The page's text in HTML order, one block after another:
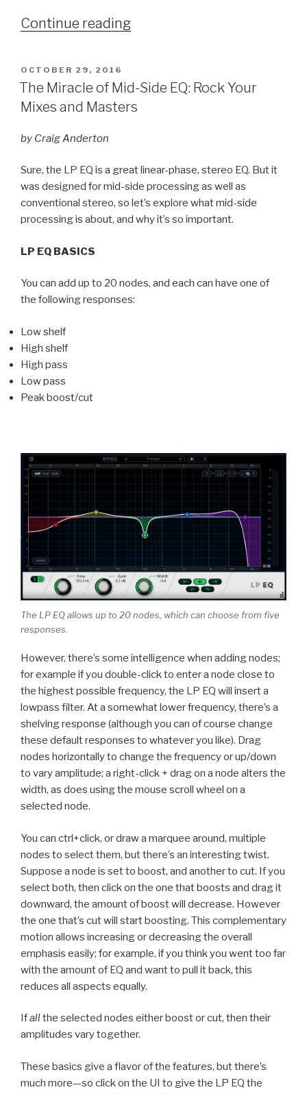
Continue reading“Is
test
POSTED
ON
OCTOBER 29, 2016
The Miracle of Mid-Side EQ: Rock Your
Mixes and Masters
by Craig Anderton
Sure, the LP EQ is a great linear-phase, stereo EQ. But it
was designed for mid-side processing as well as
conventional stereo, so let’s explore what mid-side
processing is about, and why it’s so important.
LP EQ BASICS
You can add up to 20 nodes, and each can have one of
the following responses:
Low shelf
High shelf
High pass
Low pass
Peak boost/cut
The LP EQ allows up to 20 nodes, which can choose from five
responses.
However, there’s some intelligence when adding nodes;
for example if you double-click to enter a node close to
the highest possible frequency, the LP EQ will insert a
lowpass filter. At a somewhat lower frequency, there’s a
shelving response (although you can of course change
these default responses to whatever you like). Drag
nodes horizontally to change the frequency or up/down
to vary amplitude; a right-click + drag on a node alters the
width, as does using the mouse scroll wheel on a
selected node.
You can ctrl+click, or draw a marquee around, multiple
nodes to select them, but there’s an interesting twist.
Suppose a node is set to boost, and another to cut. If you
select both, then click on the one that boosts and drag it
downward, the amount of boost will decrease. However
the one that’s cut will start boosting. This complementary
motion allows increasing or decreasing the overall
emphasis easily; for example, if you think you went too far
with the amount of EQ and want to pull it back, this
reduces all aspects equally.
Ifallthe selected nodes either boost or cut, then their
amplitudes vary together.
These basics give a flavor of the features, but there’s
much more—so click on the UI to give the LP EQ the